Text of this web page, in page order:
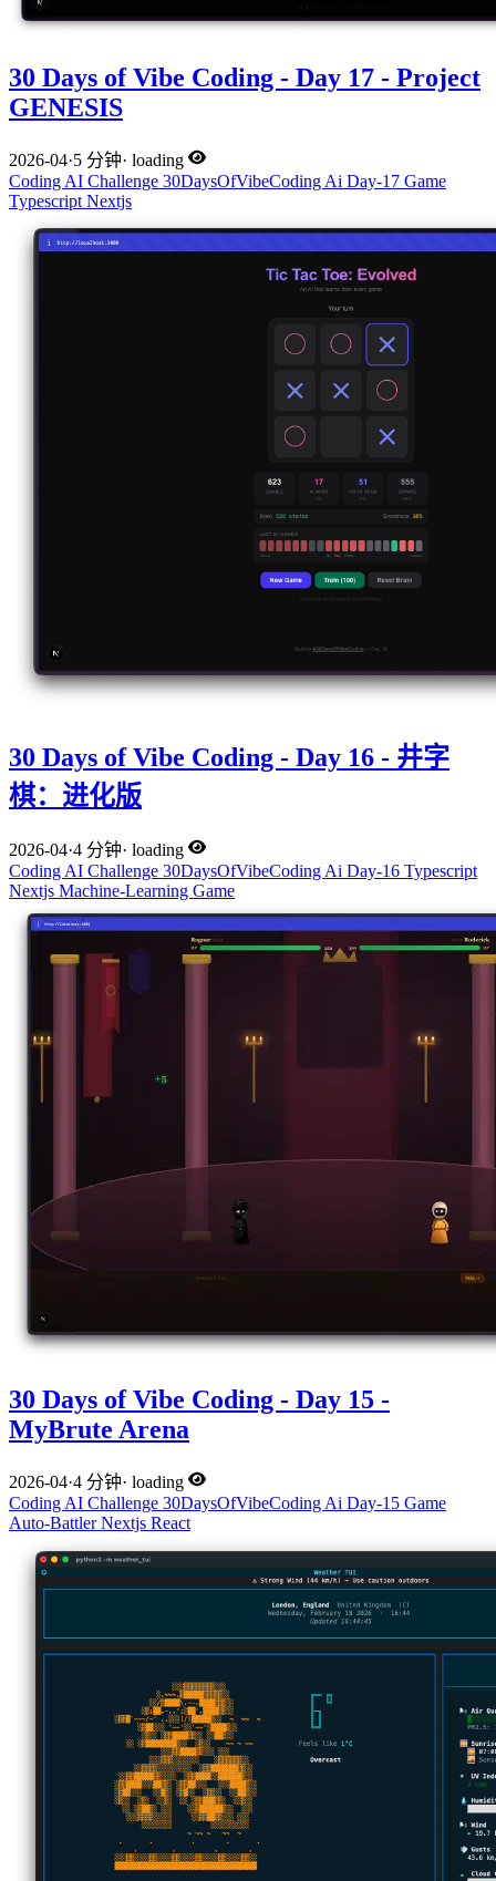
30 Days of Vibe Coding - Day 17 - Project
GENESIS
2026-04·5 分钟· loading
Coding AI Challenge 30DaysOfVibeCoding Ai Day-17 Game
Typescript Nextjs
30 Days of Vibe Coding - Day 16 - 井字
棋：进化版
2026-04·4 分钟· loading
Coding AI Challenge 30DaysOfVibeCoding Ai Day-16 Typescript
Nextjs Machine-Learning Game
30 Days of Vibe Coding - Day 15 -
MyBrute Arena
2026-04·4 分钟· loading
Coding AI Challenge 30DaysOfVibeCoding Ai Day-15 Game
Auto-BattlerNextjs React